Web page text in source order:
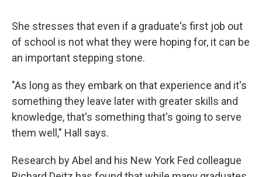
She stresses that even if a graduate's first job out
of school is not what they were hoping for, it can be
an important stepping stone.
"As long as they embark on that experience and it's
something they leave later with greater skills and
knowledge, that's something that's going to serve
them well," Hall says.
Research by Abel and his New York Fed colleague